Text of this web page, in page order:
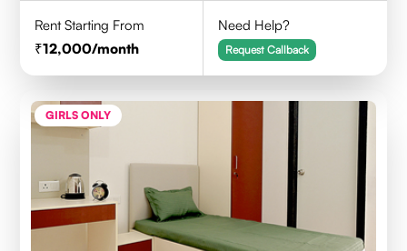
Rent Starting From
12,000/month
Need Help?
Request Callback
GIRLS ONLY